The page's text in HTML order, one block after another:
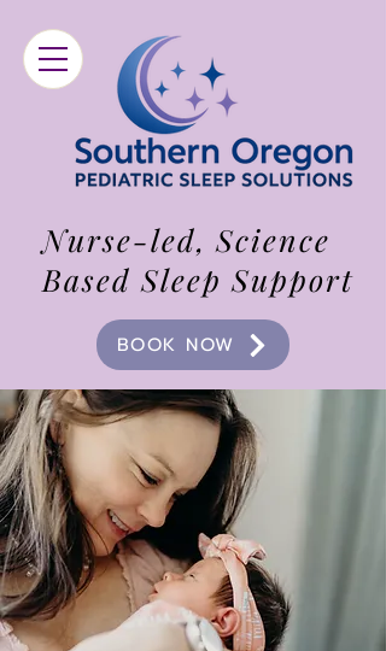
BOOK NOW
Nurse-led, Science
Based Sleep Support